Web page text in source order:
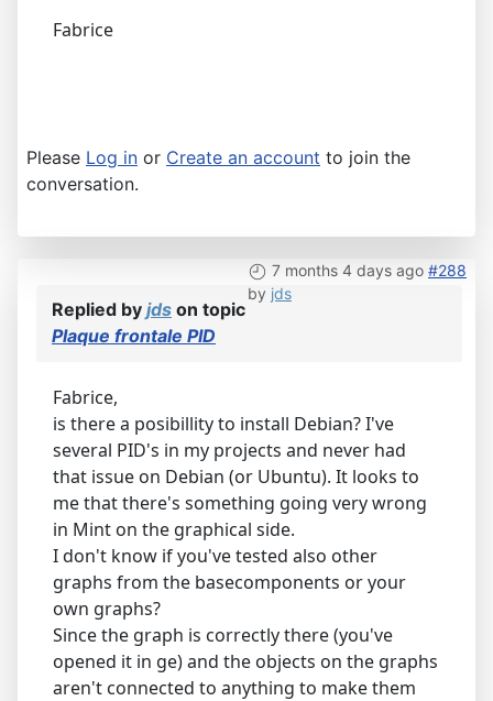
Fabrice
Please Log in or Create an account to join the
conversation.
7 months 4 days ago #288
by jds
Replied by jds on topic
Plaque frontale PID
Fabrice,
is there a posibillity to install Debian? I've
several PID's in my projects and never had
that issue on Debian (or Ubuntu). It looks to
me that there's something going very wrong
in Mint on the graphical side.
I don't know if you've tested also other
graphs from the basecomponents or your
own graphs?
Since the graph is correctly there (you've
opened it in ge) and the objects on the graphs
aren't connected to anything to make them